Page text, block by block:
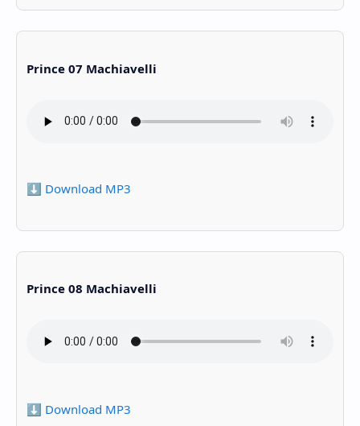
Prince 07 Machiavelli
⬇️ Download MP3
Prince 08 Machiavelli
⬇️ Download MP3